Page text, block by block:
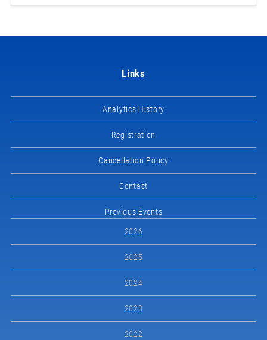
Links
Analytics History
Registration
Cancellation Policy
Contact
Previous Events
2026
2025
2024
2023
2022